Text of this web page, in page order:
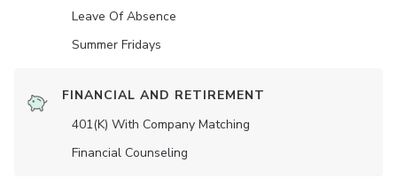
Leave Of Absence
Summer Fridays
FINANCIAL AND RETIREMENT
401(K) With Company Matching
Financial Counseling